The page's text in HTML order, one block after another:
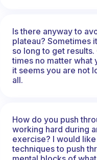
Is there anyway to
plateau? Sometimes
so long to get results.
times no matter what
it seems you are not
all.
How do you push
working hard during
exercise? I would like
techniques to push